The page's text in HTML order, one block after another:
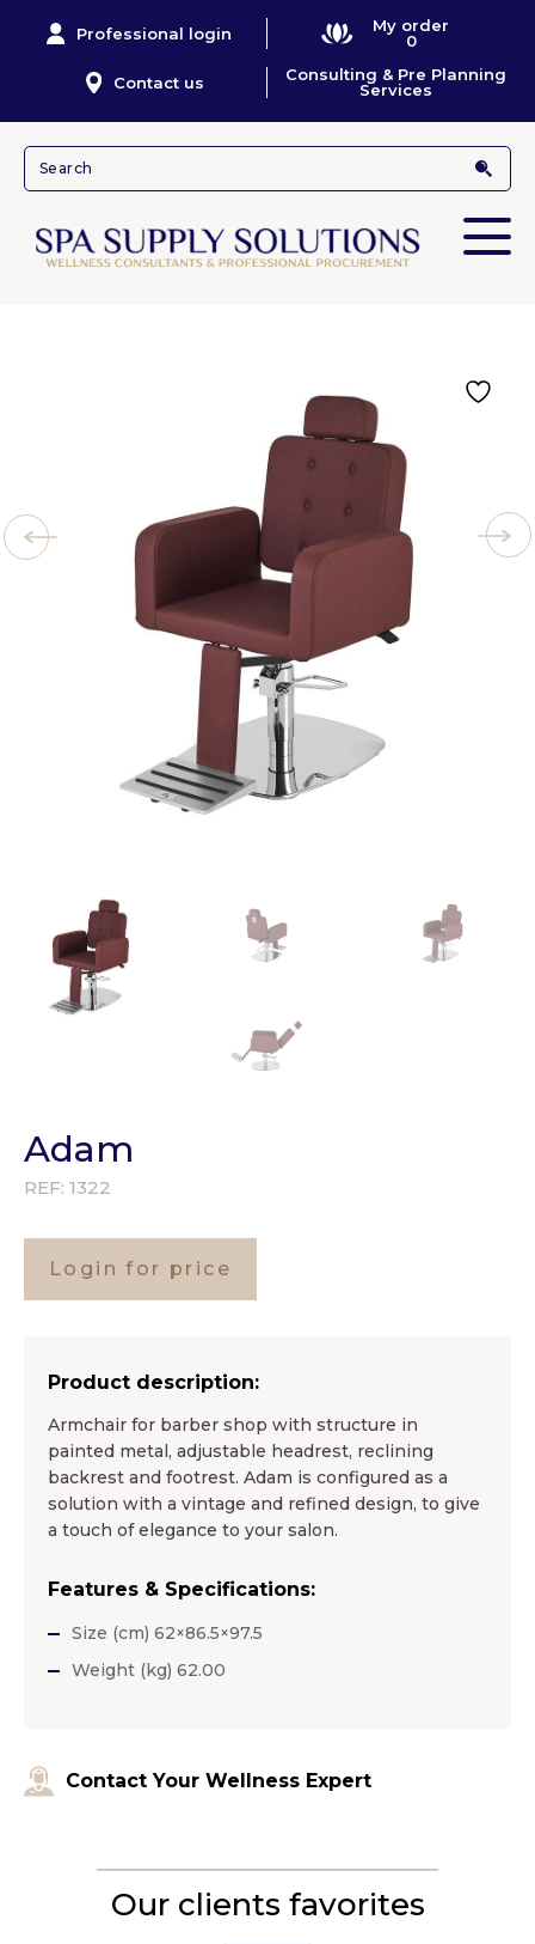
Professional login
My order
0
Contact us
Consulting & Pre Planning
Services
Adam
REF: 1322
Login for price
Product description:
Armchair for barber shop with structure in
painted metal, adjustable headrest, reclining
backrest and footrest. Adam is configured as a
solution with a vintage and refined design, to give
a touch of elegance to your salon.
Features & Specifications:
Size (cm) 62×86.5×97.5
Weight (kg) 62.00
Contact Your Wellness Expert
Our clients favorites